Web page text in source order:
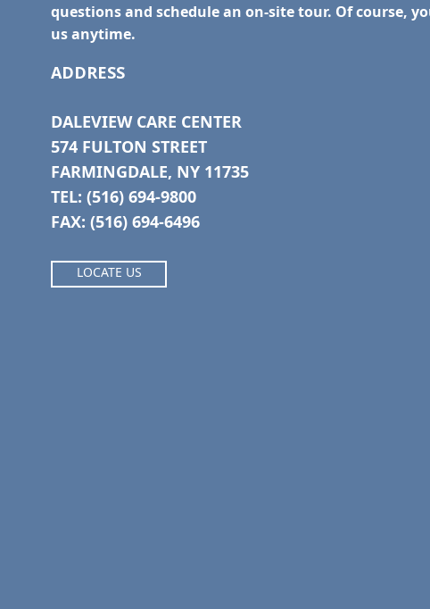
questions and schedule an on-site tour. Of course,
us anytime.
ADDRESS
DALEVIEW CARE CENTER
574 FULTON STREET
FARMINGDALE, NY 11735
TEL: (516) 694-9800
FAX: (516) 694-6496
LOCATE US